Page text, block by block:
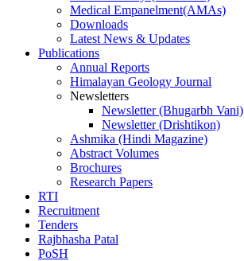
Medical Empanelment(AMAs)
Downloads
Latest News & Updates
Publications
Annual Reports
Himalayan Geology Journal
Newsletters
Newsletter (Bhugarbh Vani)
Newsletter (Drishtikon)
Ashmika (Hindi Magazine)
Abstract Volumes
Brochures
Research Papers
RTI
Recruitment
Tenders
Rajbhasha Patal
PoSH